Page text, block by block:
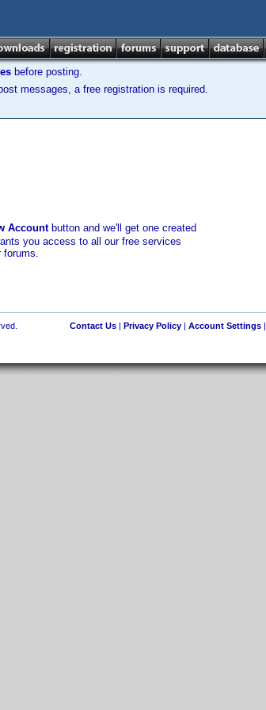
before posting.
messages, a free registration is required.
Accountbutton and we'll get one created
you access to all our free services
forums.
Contact Us| Privacy Policy| Account Settings|